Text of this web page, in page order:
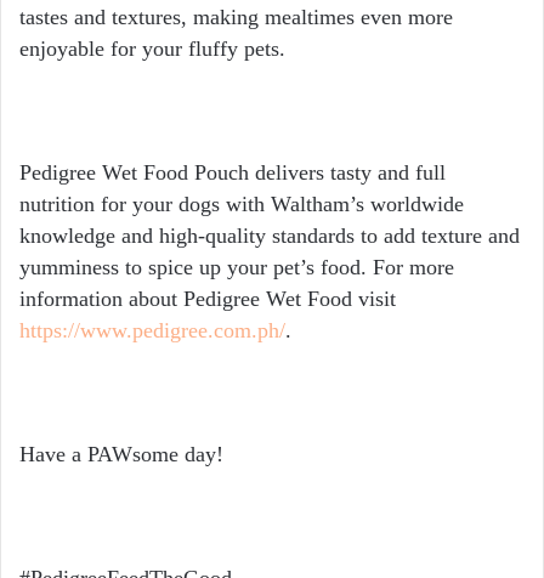
tastes and textures, making mealtimes even more
enjoyable for your fluffy pets.
Pedigree Wet Food Pouch delivers tasty and full
nutrition for your dogs with Waltham’s worldwide
knowledge and high-quality standards to add texture and
yumminess to spice up your pet’s food. For more
information about Pedigree Wet Food visit
https://www.pedigree.com.ph/.
Have a PAWsome day!